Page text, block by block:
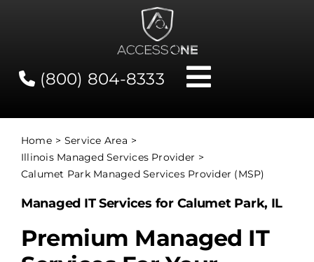
(800) 804-8333
Toggle
Contact
Network Status
Client Tools
Home
Service Area
Illinois Managed Services Provider
Calumet Park Managed Services Provider (MSP)
Managed IT Services for Calumet Park, IL
Premium Managed IT